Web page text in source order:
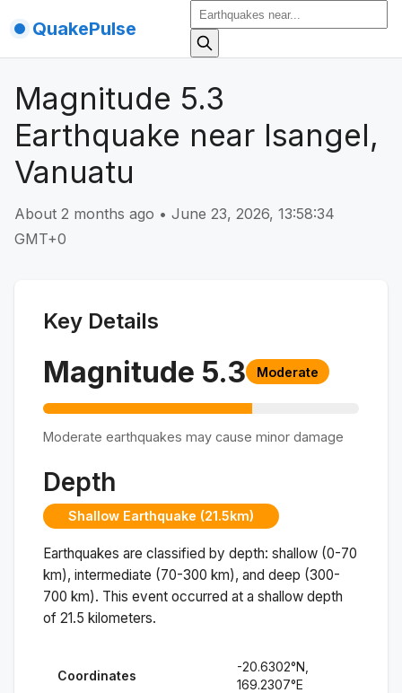
QuakePulse
Magnitude 5.3
Earthquake near Isangel,
Vanuatu
About 2 months ago • June 23, 2026, 13:58:34
GMT+0
Key Details
Magnitude 5.3 Moderate
Moderate earthquakes may cause minor damage
Depth
Shallow Earthquake (21.5km)
Earthquakes are classified by depth: shallow (0-70
km), intermediate (70-300 km), and deep (300-
700 km). This event occurred at a shallow depth
of 21.5 kilometers.
Coordinates
-20.6302°N,
169.2307°E